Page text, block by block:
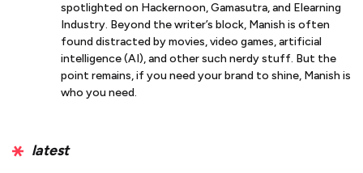
spotlighted on Hackernoon, Gamasutra, and Elearning
Industry. Beyond the writer’s block, Manish is often
found distracted by movies, video games, artificial
intelligence (AI), and other such nerdy stuff. But the
point remains, if you need your brand to shine, Manish is
who you need.
latest